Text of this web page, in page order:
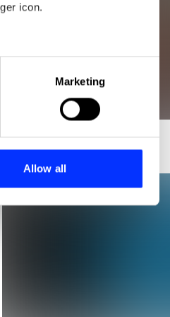
icon.
meters
who may combine it with
Marketing
Allow all